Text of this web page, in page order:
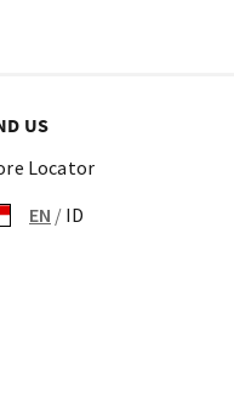
US
Locator
EN / ID